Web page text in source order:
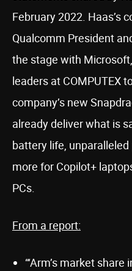
February 2022. Haas’s
Qualcomm President
the stage with
leaders at COMPUTEX
company’s new
already deliver what is
battery life,
more for Copilot+
PCs.
From a report:
“‘Arm’s market